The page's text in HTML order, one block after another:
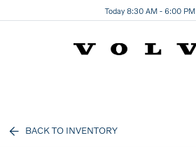
Today 8:30 AM - 6:00 PM
BACK TO INVENTORY